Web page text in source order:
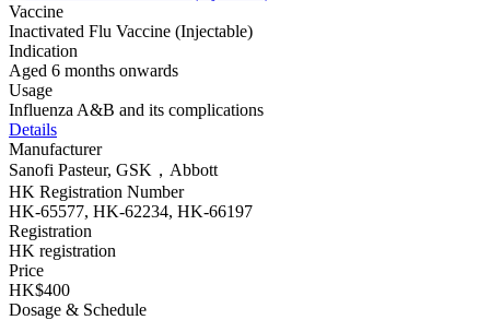
Vaccine
Inactivated Flu Vaccine (Injectable)
Indication
Aged 6 months onwards
Usage
Influenza A&B and its complications
Details
Manufacturer
Sanofi Pasteur, GSK，Abbott
HK Registration Number
HK-65577, HK-62234, HK-66197
Registration
HK registration
Price
HK$400
Dosage & Schedule